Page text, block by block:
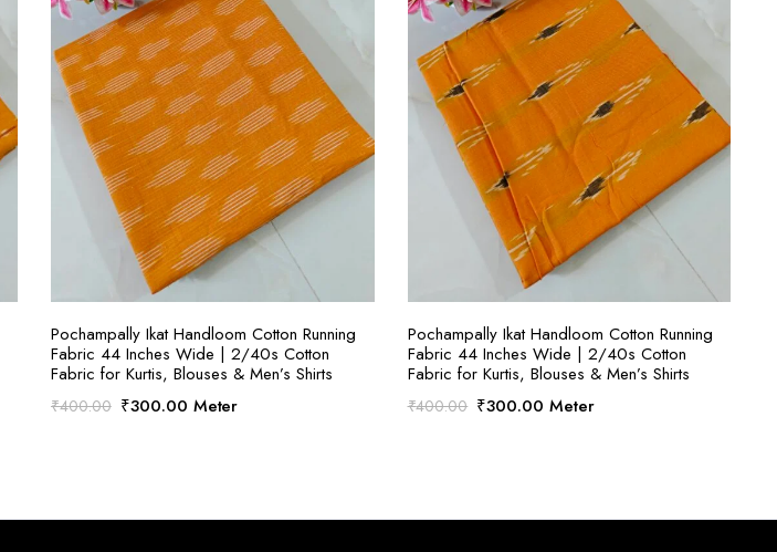
SELECT OPTIONS
Pochampally Ikat Handloom Cotton Running
Fabric 44 Inches Wide | 2/40s Cotton
Fabric for Kurtis, Blouses & Men’s Shirts
₹400.00 Original
₹300.00Current
Meter
SELECT OPTIONS
Pochampally Ikat Handloom Cotton Running
Fabric 44 Inches Wide | 2/40s Cotton
Fabric for Kurtis, Blouses & Men’s Shirts
₹400.00 Original
₹300.00 Current
Meter